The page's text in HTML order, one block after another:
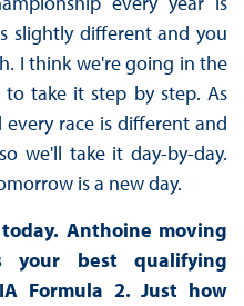
slightly different and you
I think we're going in the
take it step by step. As
race is different and
we'll take it day-by-day.
is a new day.
Anthoine moving
your best qualifying
Formula 2. Just how